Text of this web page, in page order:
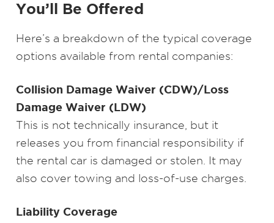
You’ll Be Offered
Here’s a breakdown of the typical coverage
options available from rental companies:
Collision Damage Waiver (CDW)/Loss
Damage Waiver (LDW)
This is not technically insurance, but it
releases you from financial responsibility if
the rental car is damaged or stolen. It may
also cover towing and loss-of-use charges.
Liability Coverage